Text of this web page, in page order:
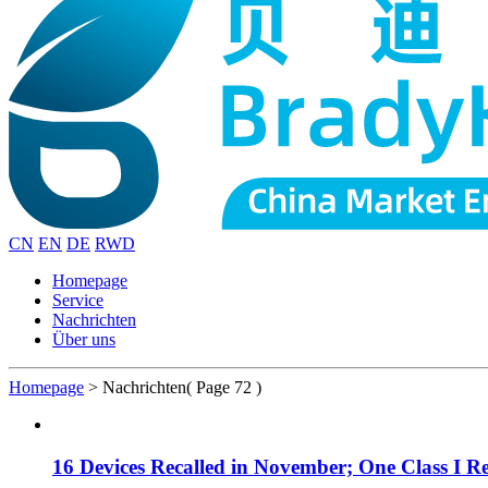
CN EN DE RWD
Homepage
Service
Nachrichten
Über uns
Homepage > Nachrichten( Page 72 )
16 Devices Recalled in November; One Class I